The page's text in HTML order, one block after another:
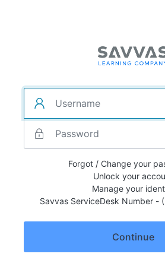
Forgot / Change your
Unlock your
Manage your
Savvas ServiceDesk Number -
Continue